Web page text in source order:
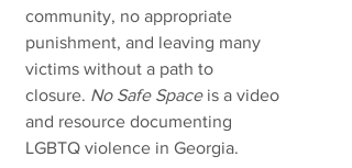
community, no appropriate
punishment, and leaving many
victims without a path to
closure. No Safe Spaceis a video
and resource documenting
LGBTQ violence in Georgia.